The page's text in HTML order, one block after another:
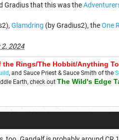
Gradius that this was the
Glamdring (by Gradius2), theOne
2, 2024
the Rings/The Hobbit/Anything
, and Sauce Priest & Sauce Smith of the
Earth, check out The Wild's Edge